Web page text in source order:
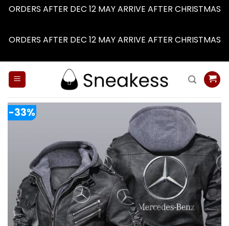
ORDERS AFTER DEC 12 MAY ARRIVE AFTER CHRISTMAS
ORDERS AFTER DEC 12 MAY ARRIVE AFTER CHRISTMAS
-33%